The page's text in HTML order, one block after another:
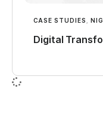
CASE STUDIES
Digital